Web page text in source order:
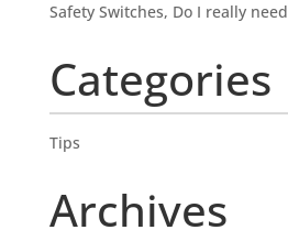
Safety Switches, Do I really
Categories
Tips
Archives